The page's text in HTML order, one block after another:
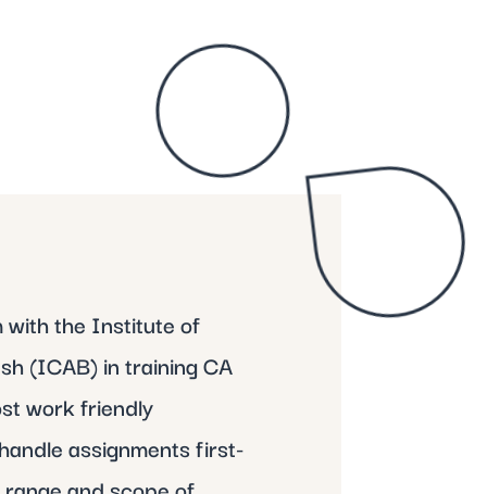
with the Institute of
(ICAB) in training CA
work friendly
assignments first-